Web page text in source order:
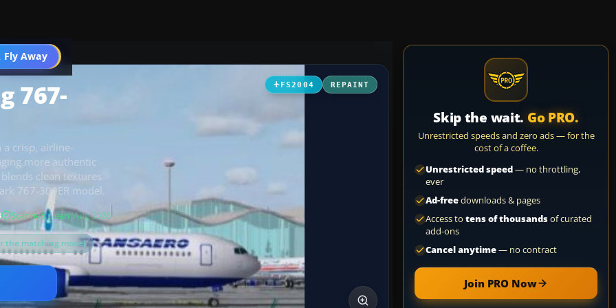
Fly Away
Go PRO
FS2004 REPAINT
767-
a crisp, airline-
more authentic
clean textures
767-300ER model.
Scanned clean· Aug 2026
matching model
Skip the wait. Go PRO.
Unrestricted speeds and zero ads — for the
cost of a coffee.
Unrestricted speed— no throttling,
ever
Ad-freedownloads & pages
Access to tens of thousandsof curated
add-ons
Cancel anytime— no contract
Join PRO Now